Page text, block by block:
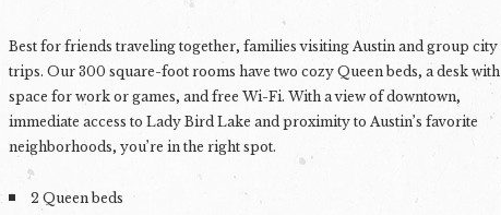
Best forfriends traveling together, families visiting Austin and group city
trips. Our 300 square-foot rooms have two cozy Queen beds, a desk with
space for work or games, and free Wi-Fi. With a view of downtown,
immediate access to Lady Bird Lake and proximity to Austin’s favorite
neighborhoods, you’re in the right spot.
2 Queen beds